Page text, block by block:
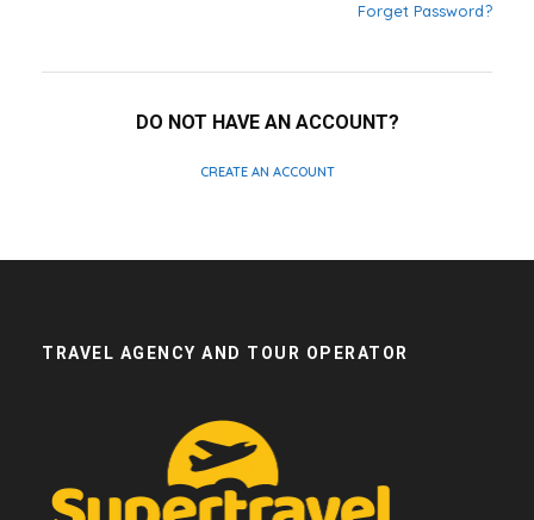
Forget Password?
DO NOT HAVE AN ACCOUNT?
CREATE AN ACCOUNT
TRAVEL AGENCY AND TOUR OPERATOR